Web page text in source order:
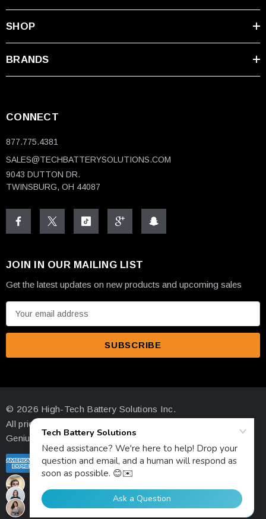
SHOP
BRANDS
CONNECT
877.775.4381
SALES@TECHBATTERYSOLUTIONS.COM
9043 DUTTON DR.
TWINSBURG, OH 44087
JOIN IN OUR MAILING LIST
Get the latest updates on new products and upcoming sales
m
d
r
e
s
s
© 2026 High-Tech Battery Solutions Inc.
All prices are in USD
Genius Ecommerce by 1Digital.